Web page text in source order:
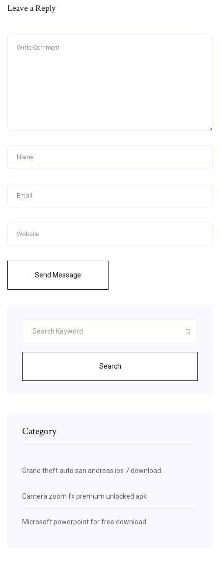
Leave a Reply
Send Message
Search
Category
Grand theft auto san andreas ios 7 download
Camera zoom fx premium unlocked apk
Microsoft powerpoint for free download